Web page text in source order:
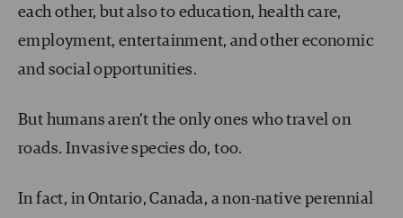
each other, but also to education, health care,
employment, entertainment, and other economic
and social opportunities.
But humans aren’t the only ones who travel on
roads. Invasive species do, too.
In fact, in Ontario, Canada, a non-native perennial